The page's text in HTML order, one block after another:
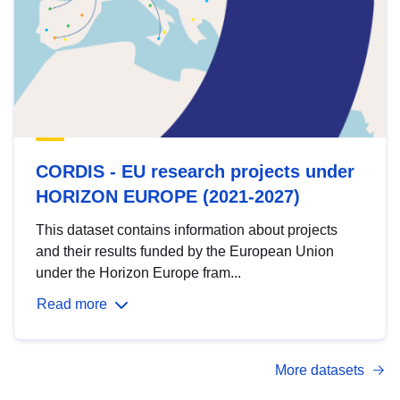
CORDIS - EU research projects under
HORIZON EUROPE (2021-2027)
This dataset contains information about projects
and their results funded by the European Union
under the Horizon Europe fram...
Read more
More datasets